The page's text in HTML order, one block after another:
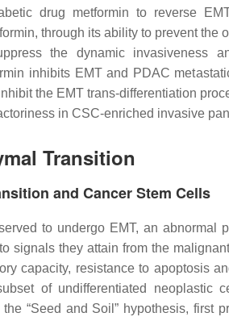
drug metformin to reverse
through its ability to prevent the
the dynamic invasiveness
inhibits EMT and PDAC
the EMT trans-differentiation
in CSC-enriched invasive
Transition
and Cancer Stem Cells
to undergo EMT, an abnormal
signals they attain from the
capacity, resistance to apoptosis
of undifferentiated neoplastic
“Seed and Soil” hypothesis, first